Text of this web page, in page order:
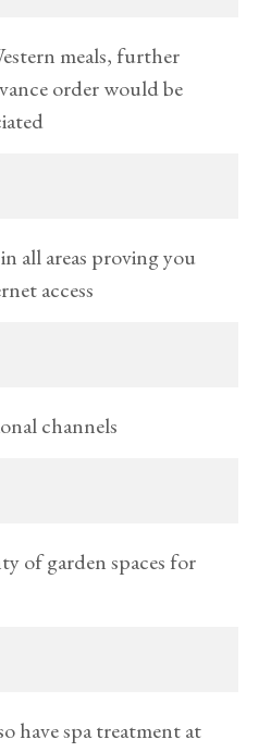
meals, further
order would be
all areas proving you
access
channels
of garden spaces for
have spa treatment at